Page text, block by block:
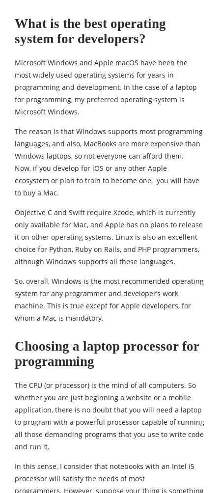
What is the best operating
system for developers?
Microsoft Windows and Apple macOS have been the
most widely used operating systems for years in
programming and development. In the case of a laptop
for programming, my preferred operating system is
Microsoft Windows.
The reason is that Windows supports most programming
languages, and also, MacBooks are more expensive than
Windows laptops, so not everyone can afford them.
Now, if you develop for iOS or any other Apple
ecosystem or plan to train to become one, you will have
to buy a Mac.
Objective C and Swift require Xcode, which is currently
only available for Mac, and Apple has no plans to release
it on other operating systems. Linux is also an excellent
choice for Python, Ruby on Rails, and PHP programmers,
although Windows supports all these languages.
So, overall, Windows is the most recommended operating
system for any programmer and developer’s work
machine. This is true except for Apple developers, for
whom a Mac is mandatory.
Choosing a laptop processor for
programming
The CPU (or processor) is the mind of all computers. So
whether you are just beginning a website or a mobile
application, there is no doubt that you will need a laptop
to program with a powerful processor capable of running
all those demanding programs that you use to write code
and run it.
In this sense, I consider that notebooks with an Intel i5
processor will satisfy the needs of most
programmers. However, suppose your thing is something